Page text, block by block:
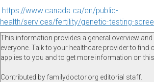
https://www.canada.ca/en/public-
health/services/fertility/genetic-testing-
This information provides a general overview
everyone. Talk to your healthcare provider to find
applies to you and to get more information on
Contributed by familydoctor.org editorial staff.